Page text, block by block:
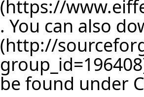
. You can also
be found under